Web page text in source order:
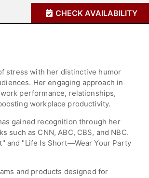
CHECK AVAILABILITY
stress with her distinctive humor
Her engaging approach in
performance, relationships,
workplace productivity.
gained recognition through her
such as CNN, ABC, CBS, and NBC.
and "Life Is Short—Wear Your Party
and products designed for